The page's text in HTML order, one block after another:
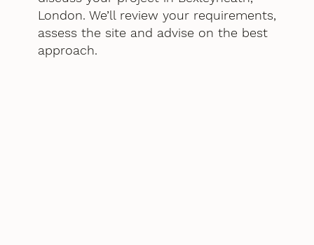
London. We’ll review your requirements,
assess the site and advise on the best
approach.